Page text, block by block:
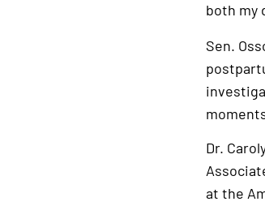
both my
Sen.
Dr.
at the